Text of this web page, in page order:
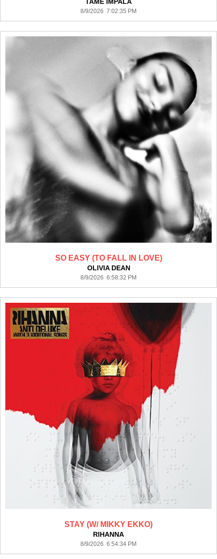
8/9/2026 7:02:35 PM
SO EASY (TO FALL IN LOVE)
OLIVIA DEAN
8/9/2026 6:58:32 PM
STAY (W/ MIKKY EKKO)
RIHANNA
8/9/2026 6:54:34 PM